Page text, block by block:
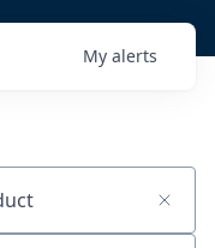
My alerts